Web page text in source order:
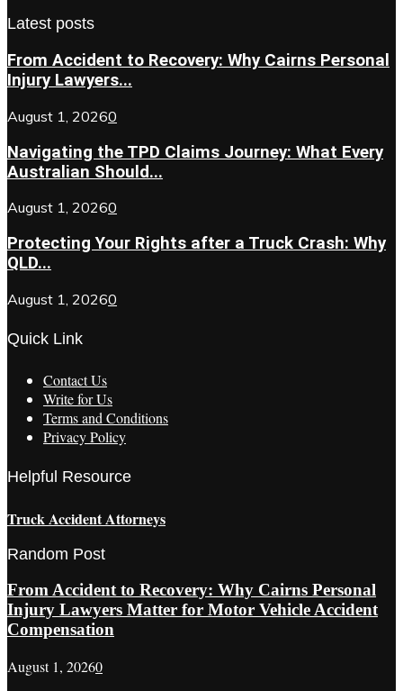
Latest posts
From Accident to Recovery: Why Cairns Personal
Injury Lawyers...
August 1, 20260
Navigating the TPD Claims Journey: What Every
Australian Should...
August 1, 20260
Protecting Your Rights after a Truck Crash: Why
QLD...
August 1, 20260
Quick Link
Contact Us
Write for Us
Terms and Conditions
Privacy Policy
Helpful Resource
Truck Accident Attorneys
Random Post
From Accident to Recovery: Why Cairns Personal
Injury Lawyers Matter for Motor Vehicle Accident
Compensation
August 1, 20260